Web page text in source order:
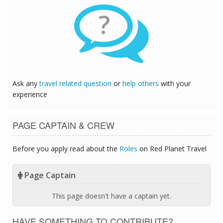
?
Ask anytravel related question or help others with your
experience
PAGE CAPTAIN & CREW
Before you apply read about the Roles on Red Planet Travel
Page Captain
This page doesn't have a captain yet.